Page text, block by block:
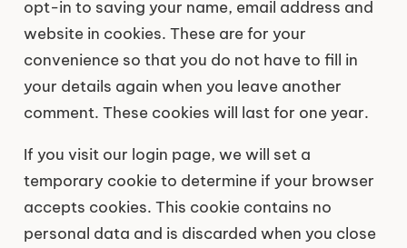
opt-in to saving your name, email address and
website in cookies. These are for your
convenience so that you do not have to fill in
your details again when you leave another
comment. These cookies will last for one year.
If you visit our login page, we will set a
temporary cookie to determine if your browser
accepts cookies. This cookie contains no
personal data and is discarded when you close